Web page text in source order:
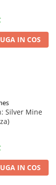
IN COS
Silver Mine
IN COS